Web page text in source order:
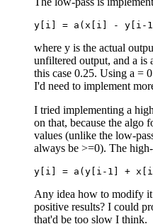
y[i] = a(x[i] - y[i-
where y is the actual
unfiltered output, and a is
this case 0.25. Using a =
I'd need to implement
I tried implementing a
on that, because the algo
values (unlike the low-
always be >=0). The
y[i] = a(y[i-1] +
Any idea how to modify
positive results? I could
that'd be too slow I think.